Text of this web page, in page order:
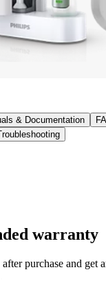
& Documentation
warranty
purchase and get